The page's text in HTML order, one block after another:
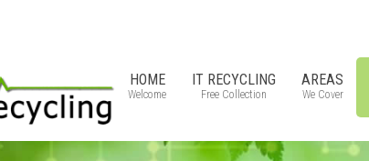
HOME
Welcome
IT RECYCLING
Free Collection
AREAS
We Cover